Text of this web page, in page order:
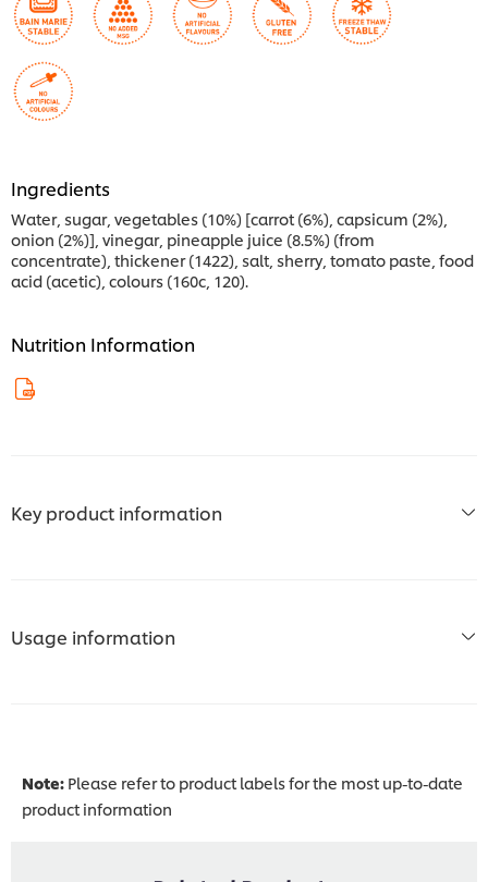
Ingredients
Water, sugar, vegetables (10%) [carrot (6%), capsicum (2%),
onion (2%)], vinegar, pineapple juice (8.5%) (from
concentrate), thickener (1422), salt, sherry, tomato paste, food
acid (acetic), colours (160c, 120).
Nutrition Information
Key product information
Usage information
Note: Please refer to product labels for the most up-to-date
product information